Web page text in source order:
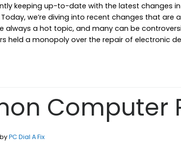
keeping up-to-date with the latest
we’re diving into recent changes that
always a hot topic, and many can be
held a monopoly over the repair of electronic
Computer
byPC Dial A Fix